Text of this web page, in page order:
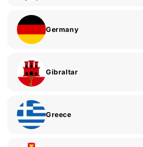
Germany
Gibraltar
Greece